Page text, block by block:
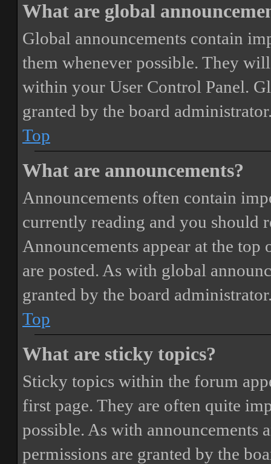
What are global
Global announcements contain
them whenever possible. They
within your User Control Panel.
granted by the board
Top
What are announcements?
Announcements often contain
currently reading and you should
Announcements appear at the
are posted. As with global
granted by the board
Top
What are sticky topics?
Sticky topics within the forum
first page. They are often quite
possible. As with announcements
permissions are granted by the